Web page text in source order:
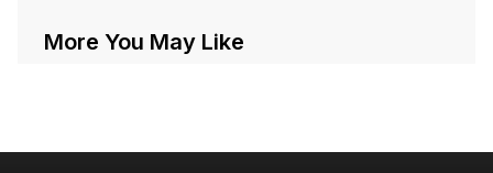
More You May Like